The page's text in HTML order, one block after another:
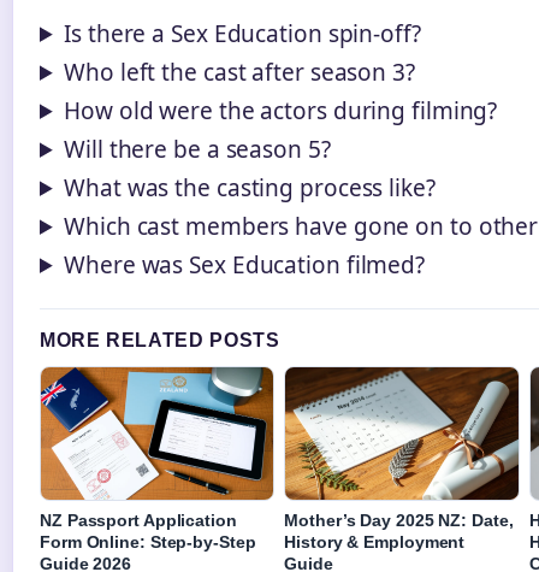
Is there a Sex Education spin-off?
Who left the cast after season 3?
How old were the actors during filming?
Will there be a season 5?
What was the casting process like?
Which cast members have gone on to
Where was Sex Education filmed?
MORE RELATED POSTS
NZ Passport Application
Form Online: Step-by-Step
Guide 2026
Mother’s Day 2025 NZ: Date,
History & Employment
Guide